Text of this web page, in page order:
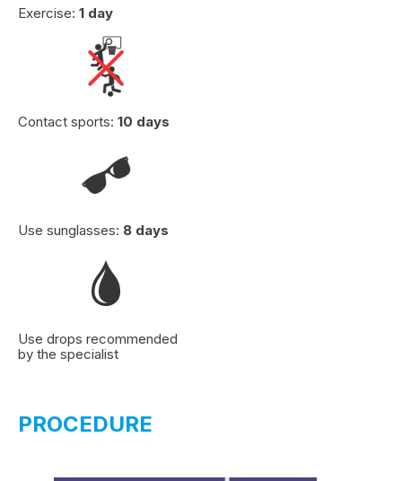
Exercise: 1 day
Contact sports: 10 days
Use sunglasses: 8 days
Use drops recommended
by the specialist
PROCEDURE